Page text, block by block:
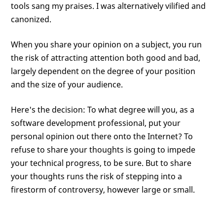
tools sang my praises. I was alternatively vilified and
canonized.
When you share your opinion on a subject, you run
the risk of attracting attention both good and bad,
largely dependent on the degree of your position
and the size of your audience.
Here's the decision: To what degree will you, as a
software development professional, put your
personal opinion out there onto the Internet? To
refuse to share your thoughts is going to impede
your technical progress, to be sure. But to share
your thoughts runs the risk of stepping into a
firestorm of controversy, however large or small.